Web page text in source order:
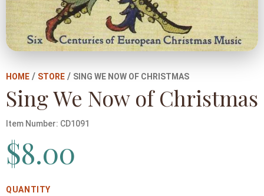
HOME / STORE / SING WE NOW OF CHRISTMAS
Sing We Now of Christmas
Item Number: CD1091
$8.00